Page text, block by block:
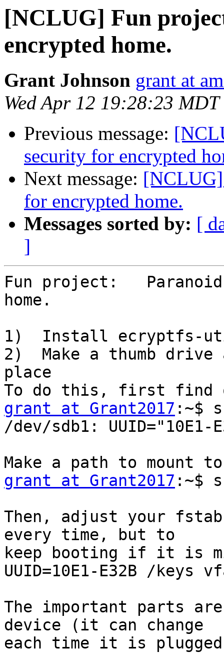
[NCLUG] Fun
encrypted home.
Grant Johnson grant at
Wed Apr 12 19:28:23 MDT
Previous message:
security for encrypted
Next message: [NCLUG]
for encrypted home.
Messages sorted by: [
]
Fun project:
home.
1)  Install ecryptfs-
2)  Make a thumb
place
grant at Grant2017 :~$
/dev/sdb1: UUID="10E1-
grant at Grant2017 :~$
Then, adjust your
every time, but to
keep booting if it is
UUID=10E1-E32B /
The important parts
device (it can change
each time it is